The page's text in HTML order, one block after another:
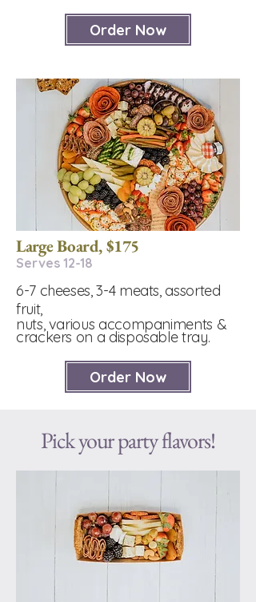
Order Now
Large Board, $175
Serves 12-18
6-7 cheeses, 3-4 meats, assorted
fruit,
nuts, various accompaniments &
crackers on a disposable tray.
Order Now
Pick your party flavors!